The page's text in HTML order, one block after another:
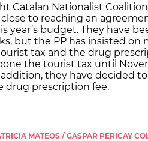
Catalan Nationalist Coalition
to reaching an
year’s budget. They have
but the PP has insisted on
tax and the drug
the tourist tax until
they have decided
drug prescription fee.
MATEOS / GASPAR PERICAY